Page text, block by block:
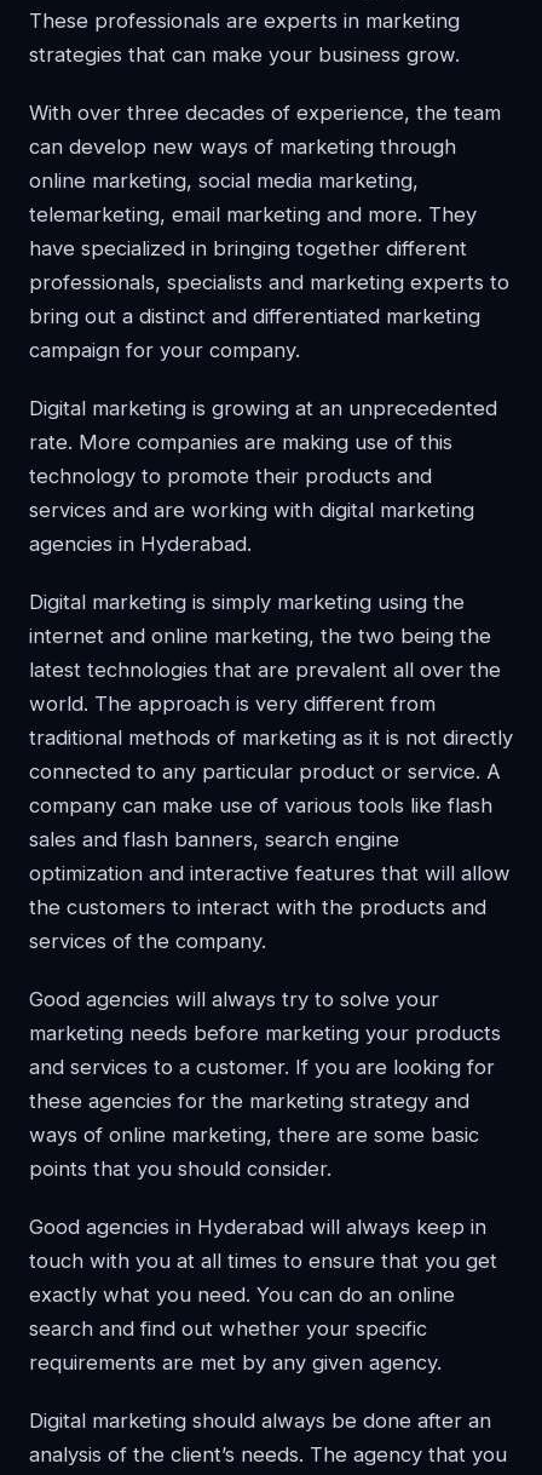
These professionals are experts in marketing
strategies that can make your business grow.
With over three decades of experience, the team
can develop new ways of marketing through
online marketing, social media marketing,
telemarketing, email marketing and more. They
have specialized in bringing together different
professionals, specialists and marketing experts to
bring out a distinct and differentiated marketing
campaign for your company.
Digital marketing is growing at an unprecedented
rate. More companies are making use of this
technology to promote their products and
services and are working with digital marketing
agencies in Hyderabad.
Digital marketing is simply marketing using the
internet and online marketing, the two being the
latest technologies that are prevalent all over the
world. The approach is very different from
traditional methods of marketing as it is not directly
connected to any particular product or service. A
company can make use of various tools like flash
sales and flash banners, search engine
optimization and interactive features that will allow
the customers to interact with the products and
services of the company.
Good agencies will always try to solve your
marketing needs before marketing your products
and services to a customer. If you are looking for
these agencies for the marketing strategy and
ways of online marketing, there are some basic
points that you should consider.
Good agencies in Hyderabad will always keep in
touch with you at all times to ensure that you get
exactly what you need. You can do an online
search and find out whether your specific
requirements are met by any given agency.
Digital marketing should always be done after an
analysis of the client’s needs. The agency that you